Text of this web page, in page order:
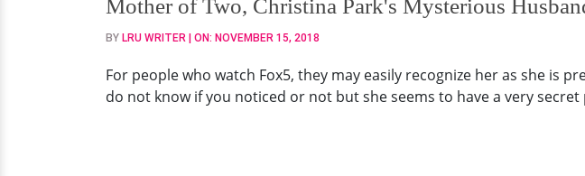
Park's
Mysterious
Who
is
Mother of Two, Christina Park's Mysterious
BY LRU WRITER | ON: NOVEMBER 15, 2018
For people who watch Fox5, they may easily recognize her as she is
do not know if you noticed or not but she seems to have a very secret